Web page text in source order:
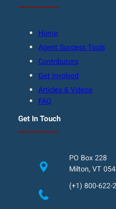
Home
Agent Success Tools
Contributors
Get Involved
Articles & Videos
FAQ
Get In Touch
PO Box 228
Milton, VT
(+1) 800-622-